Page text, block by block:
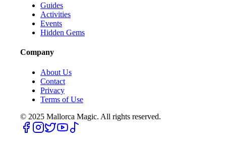
Guides
Activities
Events
Hidden Gems
Company
About Us
Contact
Privacy
Terms of Use
© 2025 Mallorca Magic. All rights reserved.